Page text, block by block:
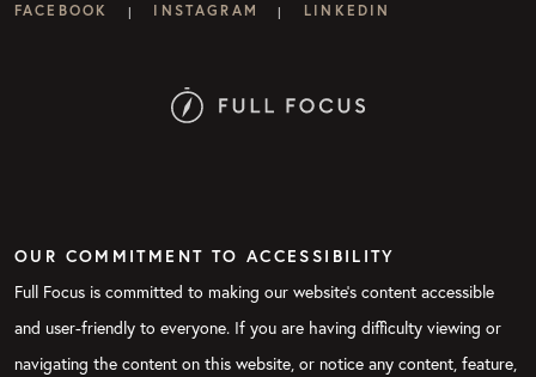
FACEBOOK | INSTAGRAM | LINKEDIN
OUR COMMITMENT TO ACCESSIBILITY
Full Focus is committed to making our website's content accessible
and user-friendly to everyone. If you are having difficulty viewing or
navigating the content on this website, or notice any content, feature,